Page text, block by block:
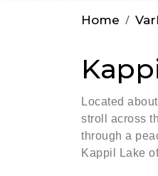
Home
Located
stroll across
through a
Kappil Lake